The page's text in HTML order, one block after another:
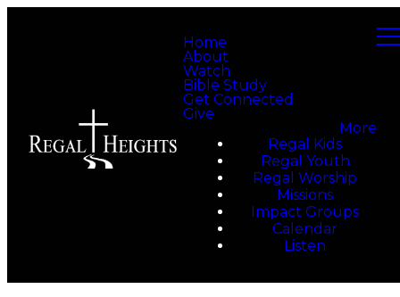
Home
About
Watch
Bible Study
Get Connected
Give
More
Regal Kids
Regal Youth
Regal Worship
Missions
Impact Groups
Calendar
Listen